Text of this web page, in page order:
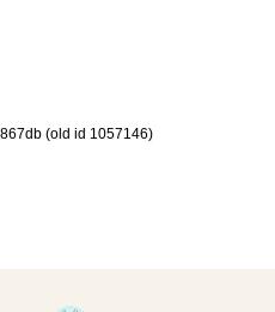
(old id 1057146)